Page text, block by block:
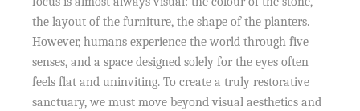
the layout of the furniture, the shape of the planters.
However, humans experience the world through five
senses, and a space designed solely for the eyes often
feels flat and uninviting. To create a truly restorative
sanctuary, we must move beyond visual aesthetics and